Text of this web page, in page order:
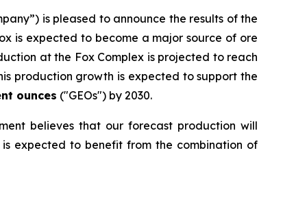
is pleased to announce the results of the
is expected to become a major source of ore
at the Fox Complex is projected to reach
production growth is expected to support the
ounces ("GEOs") by 2030.
believes that our forecast production will
expected to benefit from the combination of